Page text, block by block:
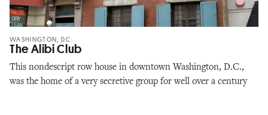
WASHINGTON, D.C.
The Alibi Club
This nondescript row house in downtown Washington, D.C.,
was the home of a very secretive group for well over a century